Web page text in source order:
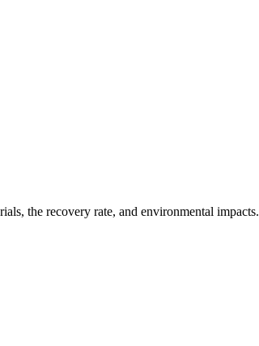
the recovery rate, and environmental impacts.